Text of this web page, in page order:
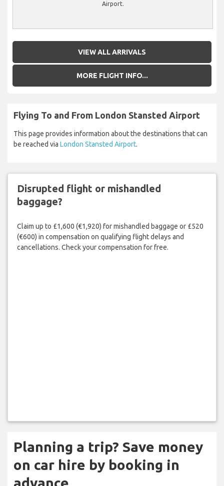
Airport.
VIEW ALL ARRIVALS
MORE FLIGHT INFO...
Flying To and From London Stansted Airport
This page provides information about the destinations that can
be reached via London Stansted Airport.
Disrupted flight or mishandled
baggage?
Claim up to £1,600 (€1,920) for mishandled baggage or £520
(€600) in compensation on qualifying flight delays and
cancellations. Check your compensation for free.
Planning a trip? Save money
on car hire by booking in
advance